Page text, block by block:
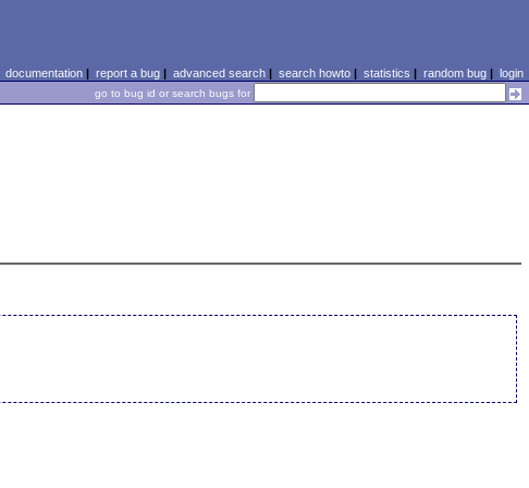
documentation| report a bug| advanced search| search howto| statistics | random bug| login
go to bug id or search bugs for